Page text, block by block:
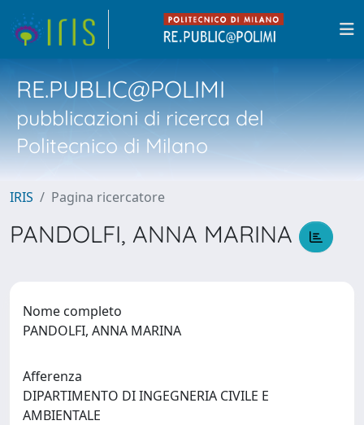
RE.PUBLIC@POLIMI
pubblicazioni di ricerca del
Politecnico di Milano
IRIS Pagina ricercatore
PANDOLFI, ANNA MARINA
Nome completo
PANDOLFI, ANNA MARINA
Afferenza
DIPARTIMENTO DI INGEGNERIA CIVILE E
AMBIENTALE